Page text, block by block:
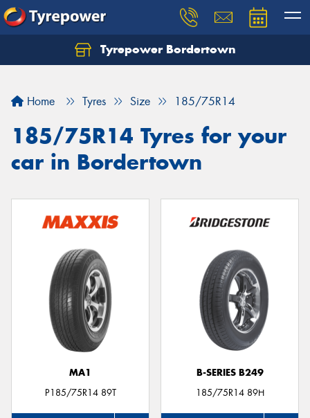
Tyrepower Bordertown
Home Tyres Size 185/75R14
185/75R14 Tyres for your
car in Bordertown
MA1
P185/75R14 89T
B-SERIES B249
185/75R14 89H